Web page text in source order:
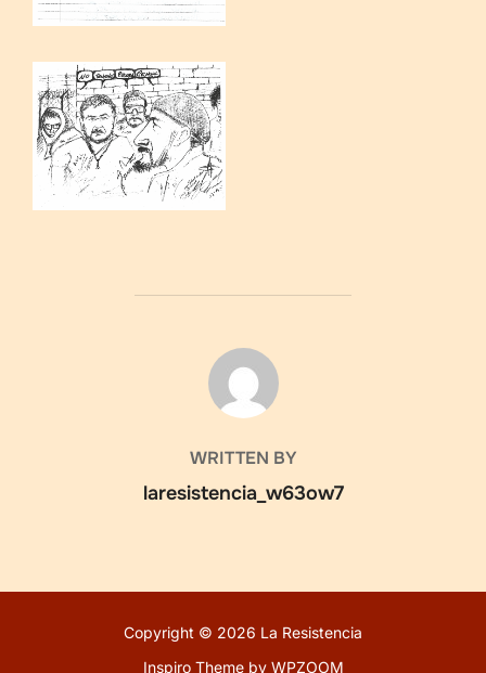
POST AUTHOR
WRITTEN BY
laresistencia_w63ow7
Copyright © 2026 La Resistencia
Inspiro Themeby WPZOOM